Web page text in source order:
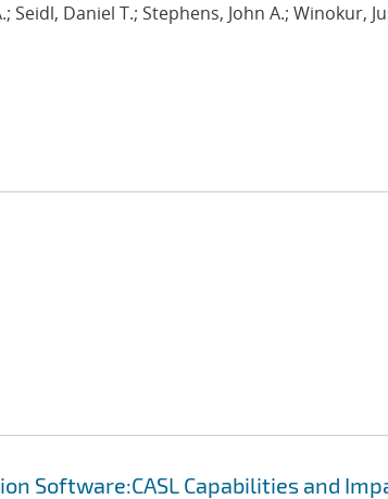
Seidl, Daniel T.; Stephens, John A.; Winokur,
Software:CASL Capabilities and